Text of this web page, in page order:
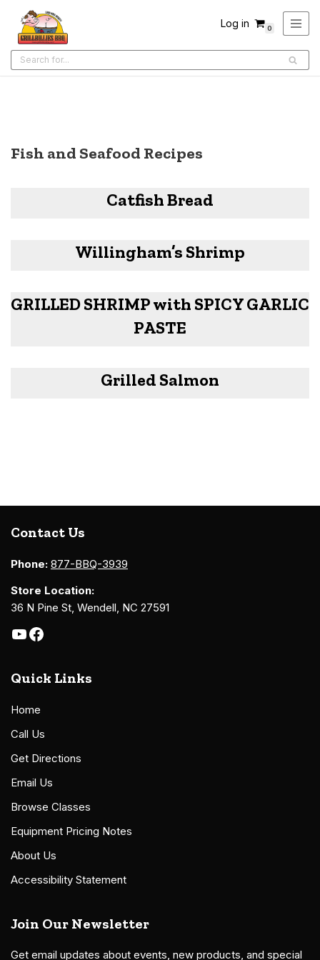
Skip
to
content
Log in 0
Fish and Seafood Recipes
Catfish Bread
Willingham’s Shrimp
GRILLED SHRIMP with SPICY GARLIC
PASTE
Grilled Salmon
Contact Us
Phone: 877-BBQ-3939
Store Location:
36 N Pine St, Wendell, NC 27591
Quick Links
Home
Call Us
Get Directions
Email Us
Browse Classes
Equipment Pricing Notes
About Us
Accessibility Statement
Join Our Newsletter
Get email updates about events, new products, and special